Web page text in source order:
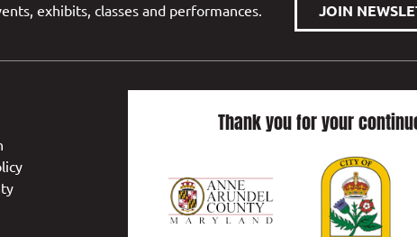
exhibits, classes and performances. JOIN
Thank you for your